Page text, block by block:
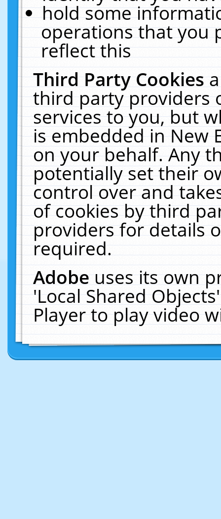
hold some
operations that you
reflect this
Third Party Cookies
third party providers
services to you, but
is embedded in New
on your behalf. Any
potentially set their
control over and
of cookies by third
providers for details
required.
Adobeuses its own
'Local Shared
Player to play video